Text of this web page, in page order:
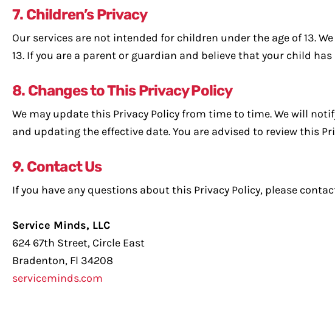
7. Children’s Privacy
Our services are not intended for children under the age of 13.
13. If you are a parent or guardian and believe that your child
8. Changes to This Privacy Policy
We may update this Privacy Policy from time to time. We will
and updating the effective date. You are advised to review this
9. Contact Us
If you have any questions about this Privacy Policy, please
Service Minds, LLC
624 67th Street, Circle East
Bradenton, Fl 34208
serviceminds.com